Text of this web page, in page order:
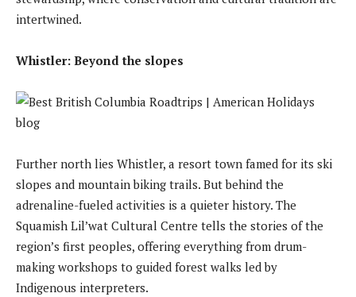
intertwined.
Whistler: Beyond the slopes
Further north lies Whistler, a resort town famed for its ski
slopes and mountain biking trails. But behind the
adrenaline-fueled activities is a quieter history. The
Squamish Lil’wat Cultural Centre tells the stories of the
region’s first peoples, offering everything from drum-
making workshops to guided forest walks led by
Indigenous interpreters.